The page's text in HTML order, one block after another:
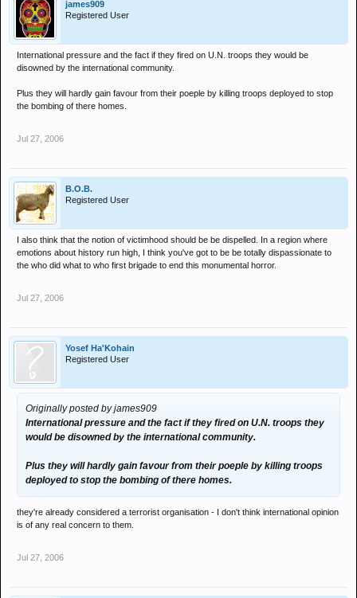
james909
Registered User
International pressure and the fact if they fired on U.N. troops they would be
disowned by the international community.
Plus they will hardly gain favour from their poeple by killing troops deployed to stop
the bombing of there homes.
Jul 27, 2006
B.O.B.
Registered User
I also think that the notion of victimhood should be be dispelled. In a region where
emotions about history run high, I think you've got to be be totally dispassionate to
the who did what to who first brigade to end this monumental horror.
Jul 27, 2006
Yosef Ha'Kohain
Registered User
Originally posted by james909
International pressure and the fact if they fired on U.N. troops they
would be disowned by the international community.
Plus they will hardly gain favour from their poeple by killing troops
deployed to stop the bombing of there homes.
they're already considered a terrorist organisation - I don't think international opinion
is of any real concern to them.
Jul 27, 2006